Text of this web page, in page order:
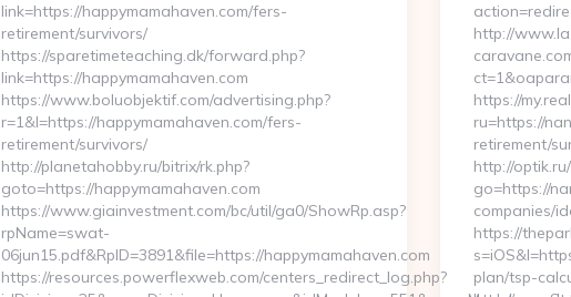
http://
https://
ru=https://
retirement/
http://
go=https://
companies/
https://
plan/tsp-
link=https://happymamahaven.com/fers-
retirement/survivors/
https://sparetimeteaching.dk/forward.php?
link=https://happymamahaven.com
https://www.boluobjektif.com/advertising.php?
r=1&l=https://happymamahaven.com/fers-
retirement/survivors/
http://planetahobby.ru/bitrix/rk.php?
goto=https://happymamahaven.com
https://www.giainvestment.com/bc/util/ga0/ShowRp.asp?
rpName=swat-
06jun15.pdf&RpID=3891&file=https://happymamahaven.com
https://resources.powerflexweb.com/centers_redirect_log.php?